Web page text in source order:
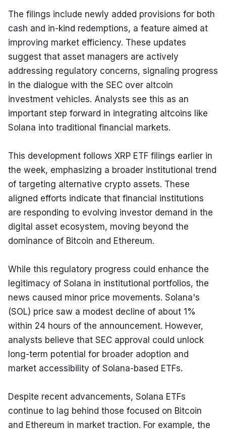
The filings include newly added provisions for both
cash and in-kind redemptions, a feature aimed at
improving market efficiency. These updates
suggest that asset managers are actively
addressing regulatory concerns, signaling progress
in the dialogue with the SEC over altcoin
investment vehicles. Analysts see this as an
important step forward in integrating altcoins like
Solana into traditional financial markets.
This development follows XRP ETF filings earlier in
the week, emphasizing a broader institutional trend
of targeting alternative crypto assets. These
aligned efforts indicate that financial institutions
are responding to evolving investor demand in the
digital asset ecosystem, moving beyond the
dominance of Bitcoin and Ethereum.
While this regulatory progress could enhance the
legitimacy of Solana in institutional portfolios, the
news caused minor price movements. Solana's
(SOL) price saw a modest decline of about 1%
within 24 hours of the announcement. However,
analysts believe that SEC approval could unlock
long-term potential for broader adoption and
market accessibility of Solana-based ETFs.
Despite recent advancements, Solana ETFs
continue to lag behind those focused on Bitcoin
and Ethereum in market traction. For example, the